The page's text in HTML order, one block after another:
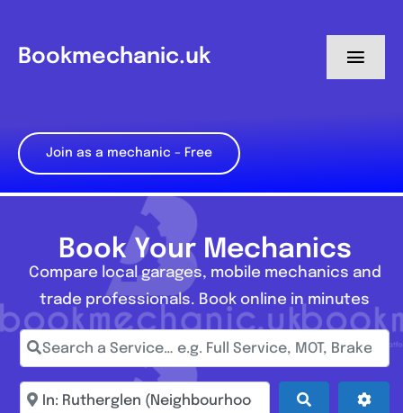
content
Bookmechanic.uk
My Dashboard
Join as a mechanic – Free
Book Your Mechanics
Compare local garages, mobile mechanics and
trade professionals. Book online in minutes
Search a Service… e.g. Full Service, MOT, Brake
Enter town, postcode, location... Search